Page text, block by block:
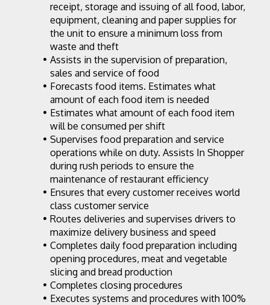
receipt, storage and issuing of all food, labor,
equipment, cleaning and paper supplies for
the unit to ensure a minimum loss from
waste and theft
Assists in the supervision of preparation,
sales and service of food
Forecasts food items. Estimates what
amount of each food item is needed
Estimates what amount of each food item
will be consumed per shift
Supervises food preparation and service
operations while on duty. Assists In Shopper
during rush periods to ensure the
maintenance of restaurant efficiency
Ensures that every customer receives world
class customer service
Routes deliveries and supervises drivers to
maximize delivery business and speed
Completes daily food preparation including
opening procedures, meat and vegetable
slicing and bread production
Completes closing procedures
Executes systems and procedures with 100%